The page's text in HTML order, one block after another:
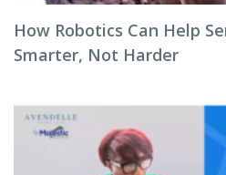
How Robotics Can Help
Smarter, Not Harder